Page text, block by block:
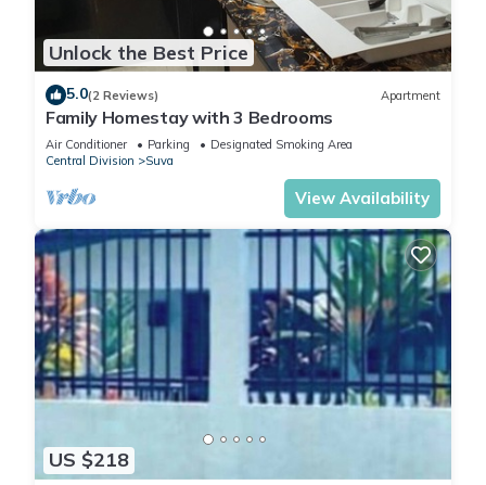
Unlock the Best Price
5.0(2 Reviews) Apartment
Family Homestay with 3 Bedrooms
Air Conditioner Parking
Designated Smoking Area
Central Division
Suva
View Availability
US $218